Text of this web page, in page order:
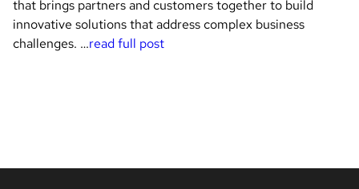
that brings partners and customers together to build
innovative solutions that address complex business
challenges. …read full post